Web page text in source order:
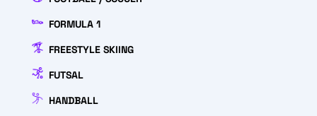
FORMULA 1
FREESTYLE SKIING
FUTSAL
HANDBALL